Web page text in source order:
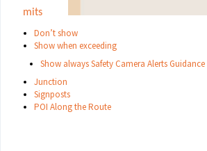
mits
Don’tshow
Show when exceeding
Show always Safety Camera Alerts Guidance
Junction
Signposts
POI Along the Route